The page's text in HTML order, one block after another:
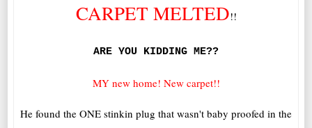
CARPET MELTED!!
ARE YOU KIDDING ME??
MY new home! New carpet!!
He found the ONE stinkin plug that wasn't baby proofed in the